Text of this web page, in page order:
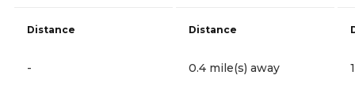
Distance
-
Distance
0.4 mile(s) away